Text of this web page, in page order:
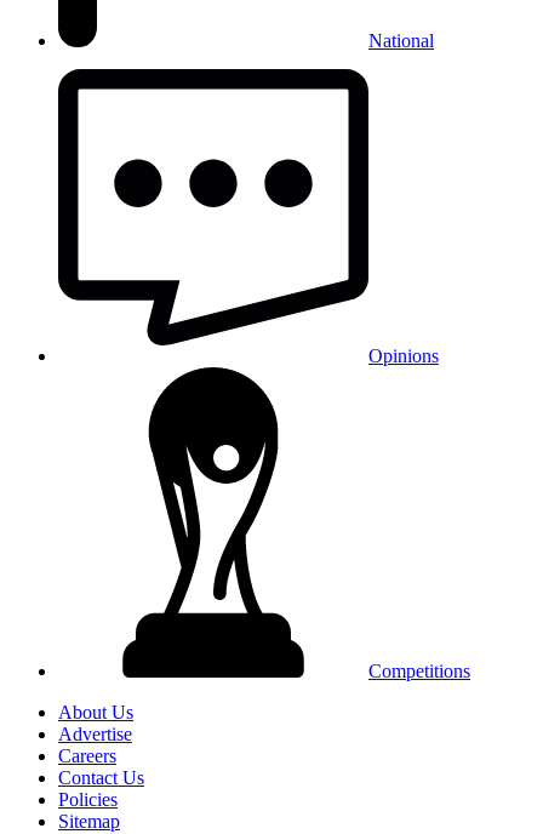
National
Opinions
Competitions
About Us
Advertise
Careers
Contact Us
Policies
Sitemap